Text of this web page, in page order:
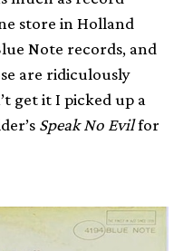
store in Holland
Note records, and
are ridiculously
get it I picked up a
Speak No Evilfor